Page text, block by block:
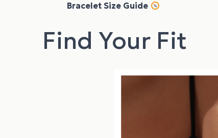
Bracelet Size Guide
Find Your Fit